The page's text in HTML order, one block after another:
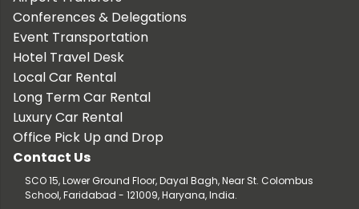
Conferences & Delegations
Event Transportation
Hotel Travel Desk
Local Car Rental
Long Term Car Rental
Luxury Car Rental
Office Pick Up and Drop
Contact Us
SCO 15, Lower Ground Floor, Dayal Bagh, Near St. Colombus
School, Faridabad - 121009, Haryana, India.